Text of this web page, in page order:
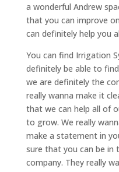
a wonderful Andrew
that you can improve
can definitely help you
You can find Irrigation
definitely be able to
we are definitely the
really wanna make it
that we can help all of
to grow. We really
make a statement in
sure that you can be
company. They really